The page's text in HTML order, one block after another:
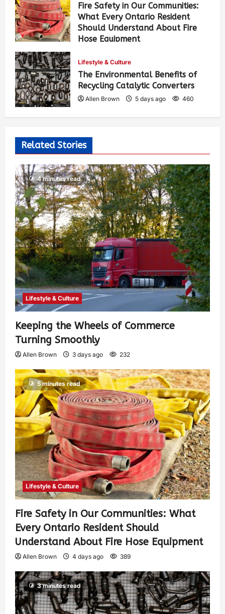
Fire Safety in Our Communities:
What Every Ontario Resident
Should Understand About Fire
Hose Equipment
Lifestyle & Culture
The Environmental Benefits of
Recycling Catalytic Converters
Allen Brown 5 days ago 460
Related Stories
4 minutes read
Lifestyle & Culture
Keeping the Wheels of Commerce
Turning Smoothly
Allen Brown 3 days ago 232
5 minutes read
Lifestyle & Culture
Fire Safety in Our Communities: What
Every Ontario Resident Should
Understand About Fire Hose Equipment
Allen Brown 4 days ago 389
3 minutes read